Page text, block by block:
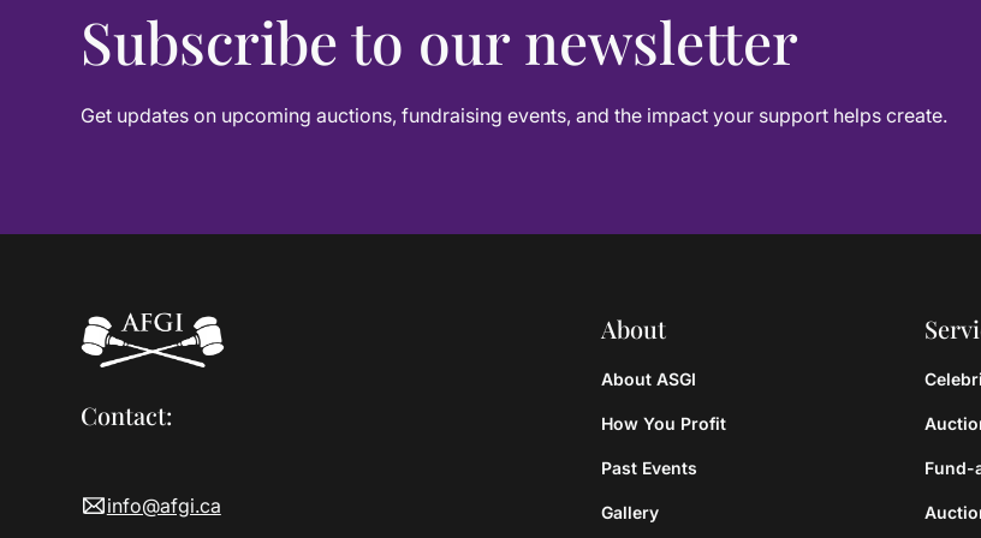
Subscribe to our newsletter
Get updates on upcoming auctions, fundraising events, and the impact your support helps create.
Contact:
info@afgi.ca
About
About ASGI
How You Profit
Past Events
Gallery
Fund-